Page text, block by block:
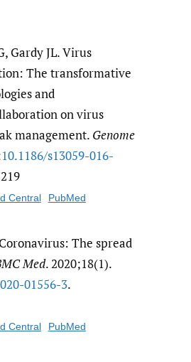
Gardy JL. Virus
The transformative
and
on virus
management. Genome
10.1186/​s13059-016-
Central PubMed
The spread
Med. 2020;18(1).
01556-3.
Central PubMed